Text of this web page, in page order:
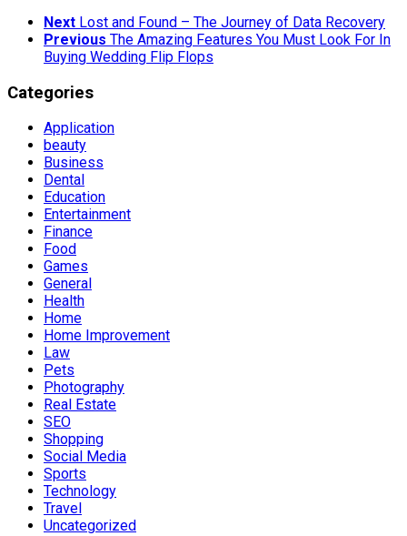
Next Lost and Found – The Journey of Data Recovery
Previous The Amazing Features You Must Look For In
Buying Wedding Flip Flops
Categories
Application
beauty
Business
Dental
Education
Entertainment
Finance
Food
Games
General
Health
Home
Home Improvement
Law
Pets
Photography
Real Estate
SEO
Shopping
Social Media
Sports
Technology
Travel
Uncategorized